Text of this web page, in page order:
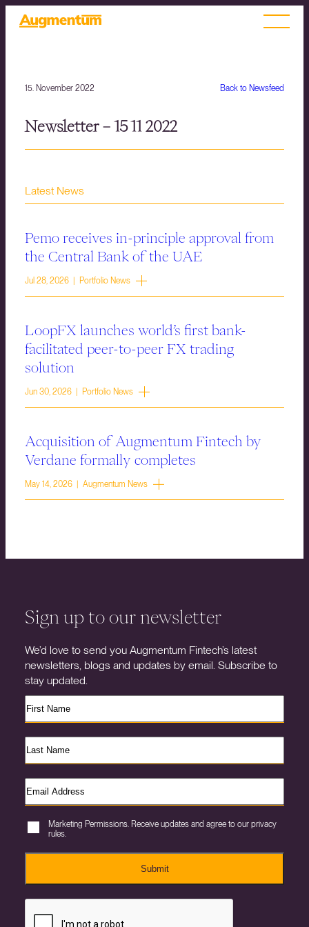
Back to Newsfeed
15. November 2022
Newsletter – 15 11 2022
Latest News
Pemo receives in-principle approval from
the Central Bank of the UAE
Jul 28, 2026 | Portfolio News
LoopFX launches world’s first bank-
facilitated peer-to-peer FX trading
solution
Jun 30, 2026 | Portfolio News
Acquisition of Augmentum Fintech by
Verdane formally completes
May 14, 2026 | Augmentum News
Sign up to our newsletter
We’d love to send you Augmentum Fintech’s latest
newsletters, blogs and updates by email. Subscribe to
stay updated.
Marketing Permissions. Receive updates and agree to our privacy
rules.
Submit